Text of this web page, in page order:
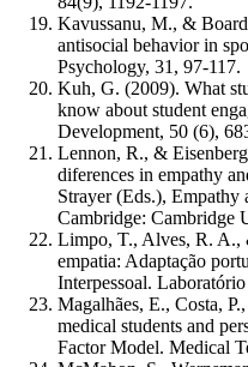
Kavussanu, M., &
antisocial behavior in
Psychology, 31, 97-117.
Kuh, G. (2009). What
know about student
Development, 50 (6),
Lennon, R., &
diferences in empathy
Strayer (Eds.), Empathy
Cambridge: Cambridge
Limpo, T., Alves, R. A.,
empatia: Adaptação
Interpessoal.
Magalhães, E., Costa,
medical students and
Factor Model. Medical